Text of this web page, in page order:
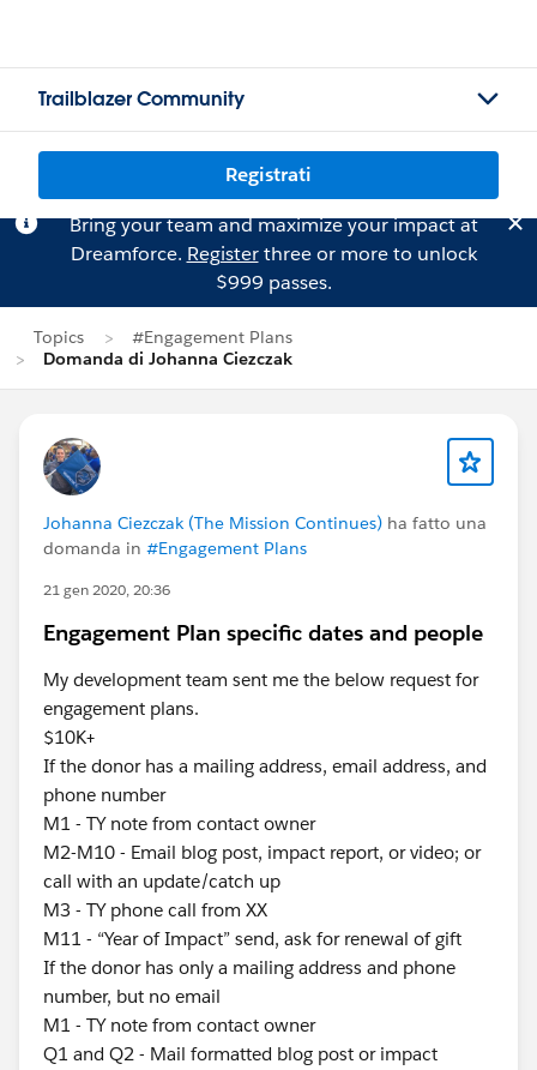
Trailblazer Community
Registrati
Bring your team and maximize your impact at
Dreamforce. Registerthree or more to unlock
$999 passes.
Topics
#Engagement Plans
Domanda di Johanna Ciezczak
Johanna Ciezczak (The Mission Continues) ha fatto una
domanda in #Engagement Plans
21 gen 2020, 20:36
Engagement Plan specific dates and people
My development team sent me the below request for
engagement plans.
$10K+
If the donor has a mailing address, email address, and
phone number
M1 - TY note from contact owner
M2-M10 - Email blog post, impact report, or video; or
call with an update/catch up
M3 - TY phone call from XX
M11 - “Year of Impact” send, ask for renewal of gift
If the donor has only a mailing address and phone
number, but no email
M1 - TY note from contact owner
Q1 and Q2 - Mail formatted blog post or impact